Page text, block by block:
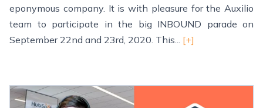
eponymous company. It is with pleasure for the Auxilio
team to participate in the big INBOUND parade on
September 22nd and 23rd, 2020. This... [+]